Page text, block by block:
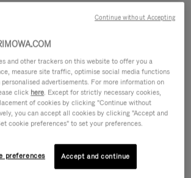
and other trackers on this website to offer you a
measure site traffic, optimise social media functions
advertisements. For more information on
click here. Except for strictly necessary cookies,
of cookies by clicking "Continue without
you can accept all cookies by clicking "Accept and
cookie preferences" to set your preferences.
preferences Accept and continue
Continue without Accepting